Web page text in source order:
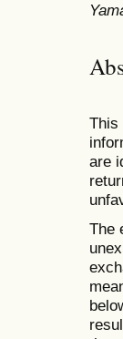
This
are
The